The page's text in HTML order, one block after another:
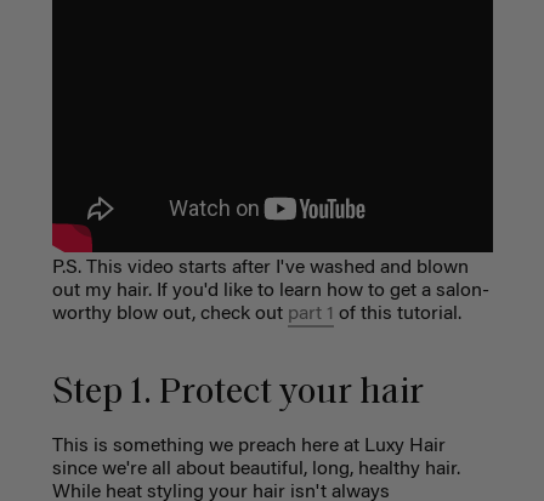
P.S. This video starts after I've washed and blown
out my hair. If you'd like to learn how to get a salon-
worthy blow out, check out part 1 of this tutorial.
Step 1. Protect your hair
This is something we preach here at Luxy Hair
since we're all about beautiful, long, healthy hair.
While heat styling your hair isn't always